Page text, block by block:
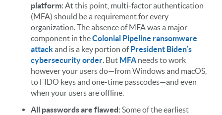
platform: At this point, multi-factor authentication
(MFA) should be a requirement for every
organization. The absence of MFA was a major
component in theColonial Pipeline ransomware
attackand is a key portion ofPresident Biden’s
cybersecurity order . But MFA needs to work
however your users do—from Windows and macOS,
to FIDO keys and one-time passcodes—and even
when your users are offline.
All passwords are flawed: Some of the earliest